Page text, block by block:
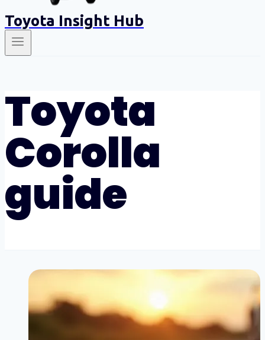
Toyota Insight Hub
Toyota
Corolla
guide